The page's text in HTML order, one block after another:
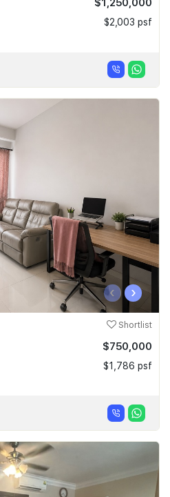
$1,250,000
$2,003 psf
‹ ›
Shortlist
$750,000
$1,786 psf